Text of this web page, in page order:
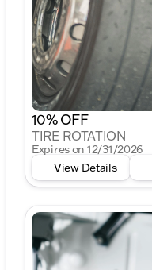
10% OFF
TIRE ROTATION
Expires on 12/31/2026
View Details